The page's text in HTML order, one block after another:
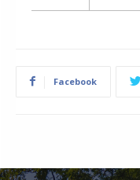
Facebook